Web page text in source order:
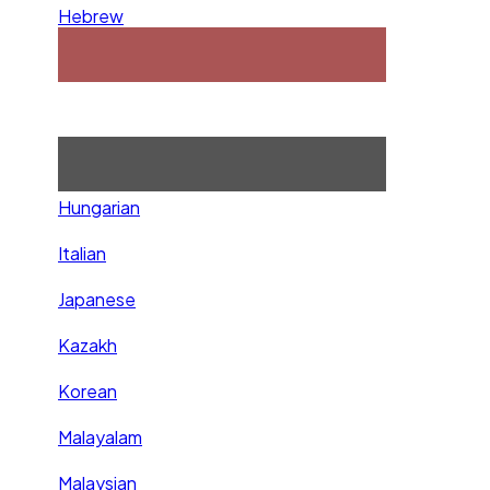
Hebrew
Hungarian
Italian
Japanese
Kazakh
Korean
Malayalam
Malaysian